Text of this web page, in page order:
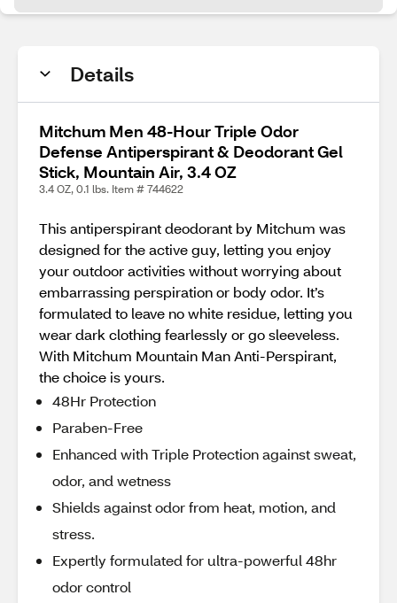
Details
Mitchum Men 48-Hour Triple Odor
Defense Antiperspirant & Deodorant Gel
Stick, Mountain Air, 3.4 OZ
3.4 OZ, 0.1 lbs. Item # 744622
This antiperspirant deodorant by Mitchum was
designed for the active guy, letting you enjoy
your outdoor activities without worrying about
embarrassing perspiration or body odor. It’s
formulated to leave no white residue, letting you
wear dark clothing fearlessly or go sleeveless.
With Mitchum Mountain Man Anti-Perspirant,
the choice is yours.
48Hr Protection
Paraben-Free
Enhanced with Triple Protection against sweat,
odor, and wetness
Shields against odor from heat, motion, and
stress.
Expertly formulated for ultra-powerful 48hr
odor control